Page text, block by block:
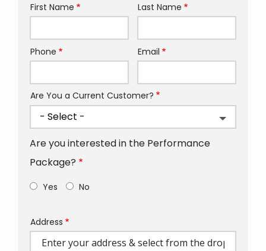
Name
First Name Last Name
Contact
Phone Email
Are You a Current Customer?
Are you interested in the Performance
Package?
Yes No
Address
(autocomplete)
Address